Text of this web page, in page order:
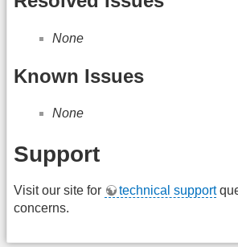
None
Known Issues
None
Support
Visit our site for technical support
concerns.